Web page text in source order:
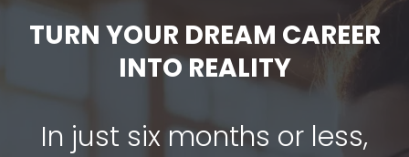
TURN YOUR DREAM CAREER
INTO REALITY
In just six months or less,